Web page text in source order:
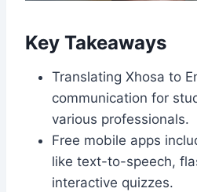
Key Takeaways
Translating Xhosa to
communication for
various professionals.
Free mobile apps
like text-to-speech,
interactive quizzes.